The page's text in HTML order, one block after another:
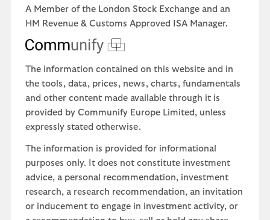
A Member of the London Stock Exchange and an
HM Revenue & Customs Approved ISA Manager.
The information contained on this website and in
the tools, data, prices, news, charts, fundamentals
and other content made available through it is
provided by Communify Europe Limited, unless
expressly stated otherwise.
The information is provided for informational
purposes only. It does not constitute investment
advice, a personal recommendation, investment
research, a research recommendation, an invitation
or inducement to engage in investment activity, or